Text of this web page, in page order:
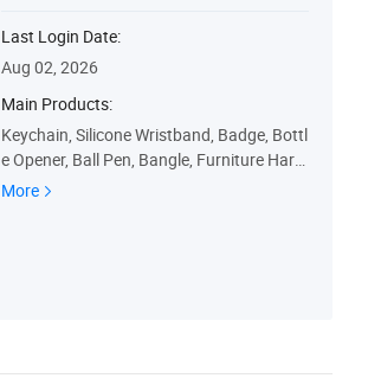
Last Login Date:
Aug 02, 2026
Main Products:
Keychain, Silicone Wristband, Badge, Bottl
e Opener, Ball Pen, Bangle, Furniture Hard
ware, PU Toy, Fashion Accessories, Silicon
More